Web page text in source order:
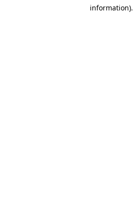
information).